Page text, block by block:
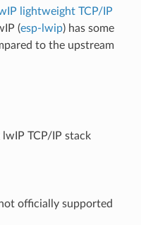
lightweight TCP/IP
(esp-lwip) has some
to the upstream
TCP/IP stack
officially supported